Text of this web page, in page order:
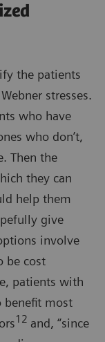
the patients
stresses.
who have
who don’t,
Then the
they can
help them
give
involve
be cost
patients with
benefit most
12 and, “since